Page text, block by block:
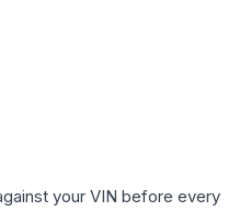
your VIN before every